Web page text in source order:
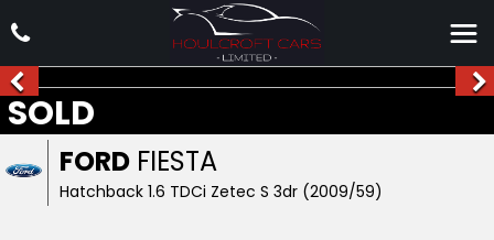
FORD FIESTA
Hatchback 1.6 TDCi Zetec S 3dr (2009/59)
SOLD